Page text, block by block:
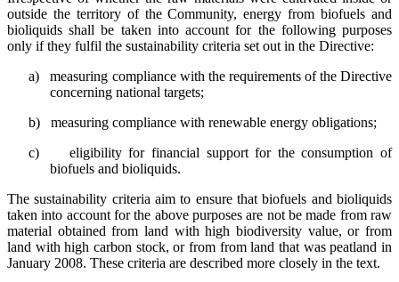
outside the territory of the Community, energy from biofuels and
bioliquids shall be taken into account for the following purposes
only if they fulfil the sustainability criteria set out in the Directive:
a)
measuring compliance with the requirements of the Directive
concerning national targets;
b)
measuring compliance with renewable energy obligations;
c)
eligibility for financial support for the consumption of
biofuels and bioliquids.
The sustainability criteria aim to ensure that biofuels and bioliquids
taken into account for the above purposes are not be made from raw
material obtained from land with high biodiversity value, or from
land with high carbon stock, or from from land that was peatland in
January 2008. These criteria are described more closely in the text.